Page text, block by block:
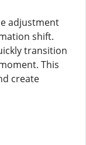
adjustment
shift.
transition
This
create